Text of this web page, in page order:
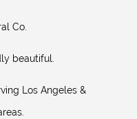
Co.
beautiful.
Los Angeles &